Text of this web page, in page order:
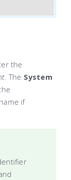
the
. The System
if